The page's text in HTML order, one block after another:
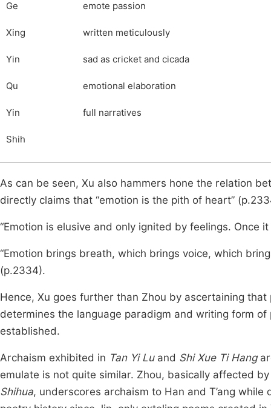
Ge emote passion
Xing written meticulously
Yin sad as cricket and cicada
Qu emotional elaboration
Yin full narratives
Shih
As can be seen, Xu also hammers hone the relation
directly claims that “emotion is the pith of heart”
“Emotion is elusive and only ignited by feelings. Once
“Emotion brings breath, which brings voice, which
(p.2334).
Hence, Xu goes further than Zhou by ascertaining
determines the language paradigm and writing form
established.
Archaism exhibited in Tan Yi Luand Shi Xue Ti Hang
emulate is not quite similar. Zhou, basically affected
Shihua, underscores archaism to Han and T’ang